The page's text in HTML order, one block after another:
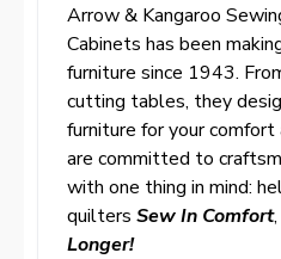
Arrow & Kangaroo
Cabinets has been
furniture since 1943.
cutting tables, they
furniture for your comfort
are committed to
with one thing in mind:
quilters Sew In Comfort
Longer!